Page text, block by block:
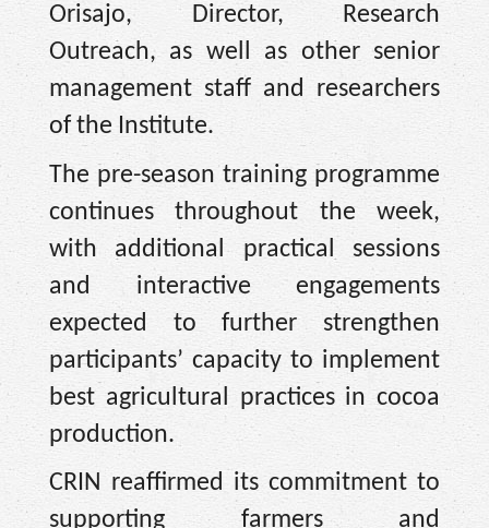
Orisajo, Director, Research
Outreach, as well as other senior
management staff and researchers
of the Institute.
The pre-season training programme
continues throughout the week,
with additional practical sessions
and interactive engagements
expected to further strengthen
participants’ capacity to implement
best agricultural practices in cocoa
production.
CRIN reaffirmed its commitment to
supporting farmers and